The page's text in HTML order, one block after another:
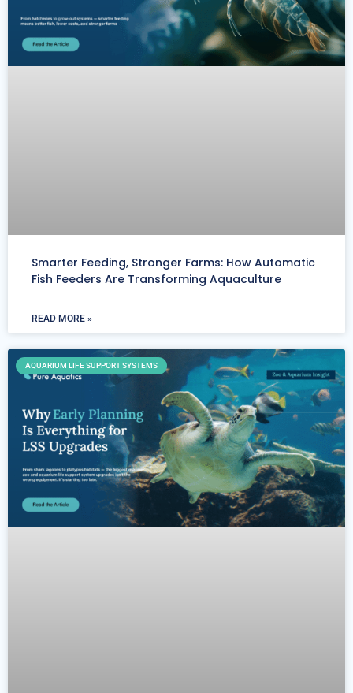
Smarter Feeding, Stronger Farms: How Automatic
Fish Feeders Are Transforming Aquaculture
READ MORE »
AQUARIUM LIFE SUPPORT SYSTEMS